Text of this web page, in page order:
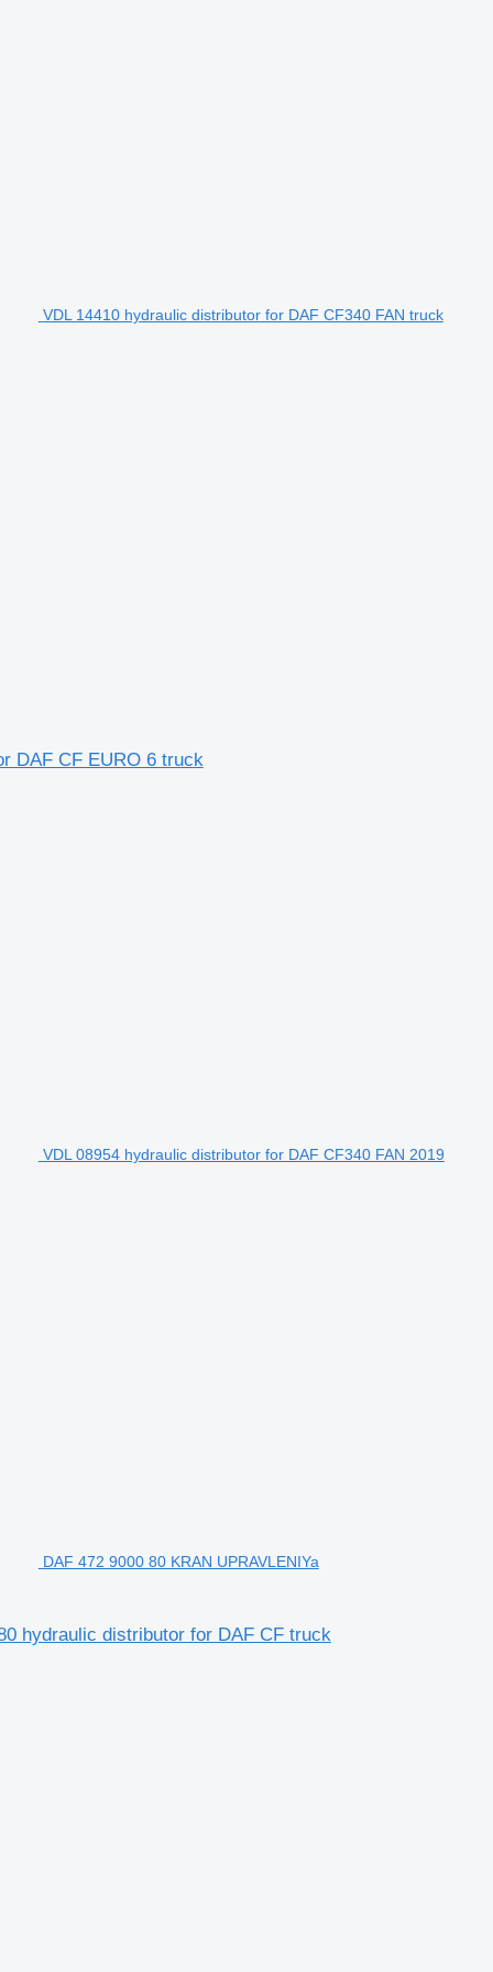
VDL 14410 hydraulic distributor for DAF CF340 FAN truck
DAF CF EURO 6 truck
VDL 08954 hydraulic distributor for DAF CF340 FAN 2019
DAF 472 9000 80 KRAN UPRAVLENIYa
hydraulic distributor for DAF CF truck